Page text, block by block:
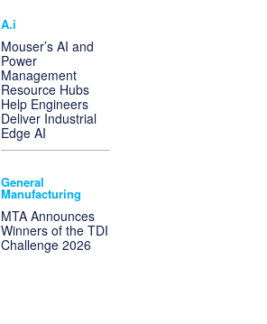
A.i
Mouser’s AI and
Power
Management
Resource Hubs
Help Engineers
Deliver Industrial
Edge AI
General
Manufacturing
MTA Announces
Winners of the TDI
Challenge 2026